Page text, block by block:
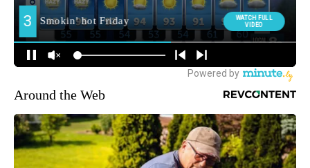
Around the Web